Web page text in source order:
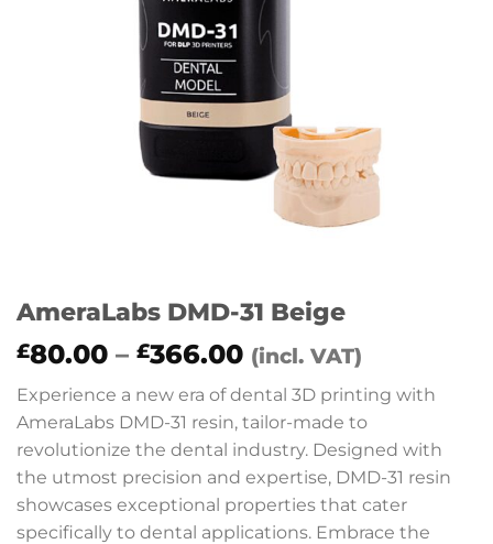
AmeraLabs DMD-31 Beige
£80.00 – £366.00Price
range:
£80.00
through
£366.00
(incl. VAT)
Experience a new era of dental 3D printing with
AmeraLabs DMD-31 resin, tailor-made to
revolutionize the dental industry. Designed with
the utmost precision and expertise, DMD-31 resin
showcases exceptional properties that cater
specifically to dental applications. Embrace the